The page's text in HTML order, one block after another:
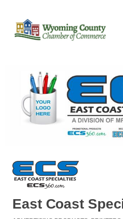
East Coast